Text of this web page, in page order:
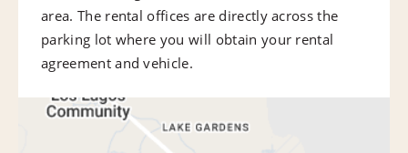
area. The rental offices are directly across the
parking lot where you will obtain your rental
agreement and vehicle.